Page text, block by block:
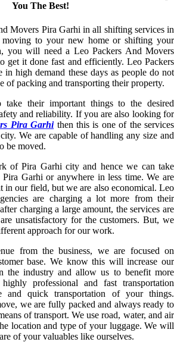
You The Best!
Movers Pira Garhi in all shifting services in
to your new home or shifting your
you will need a Leo Packers And Movers
get it done fast and efficiently. Leo Packers
in high demand these days as people do not
of packing and transporting their property.
take their important things to the desired
and reliability. If you are also looking for
Pira Garhithen this is one of the services
We are capable of handling any size and
be moved.
of Pira Garhi city and hence we can take
Garhi or anywhere in less time. We are
in our field, but we are also economical. Leo
are charging a lot more from their
charging a large amount, the services are
unsatisfactory for the customers. But, we
approach for our work.
from the business, we are focused on
base. We know this will increase our
the industry and allow us to benefit more
professional and fast transportation
and quick transportation of your things.
we are fully packed and always ready to
of transport. We use road, water, and air
location and type of your luggage. We will
of your valuables like ourselves.